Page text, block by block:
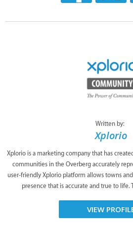
Written by:
Xplorio
Xplorio is a marketing company that has
communities in the Overberg accurately
user-friendly Xplorio platform allows towns
presence that is accurate and true to life.
VIEW